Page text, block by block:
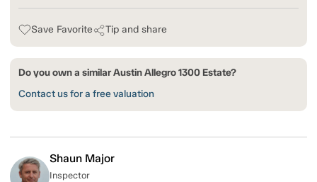
Save Favorite Tip and share
Do you own a similar Austin Allegro 1300 Estate?
Contact us for a free valuation
Shaun Major
Inspector